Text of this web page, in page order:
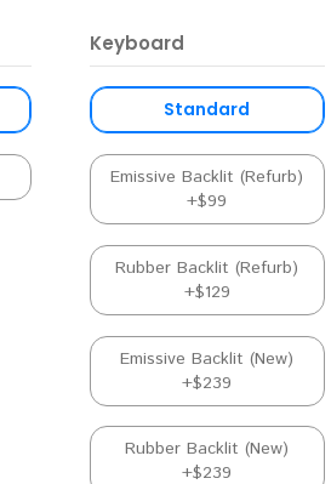
Keyboard
Standard
Emissive Backlit (Refurb)
+$99
Rubber Backlit (Refurb)
+$129
Emissive Backlit (New)
+$239
Rubber Backlit (New)
+$239